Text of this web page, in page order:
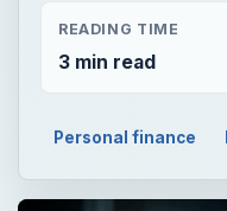
READING TIME
3 min read
Personal finance